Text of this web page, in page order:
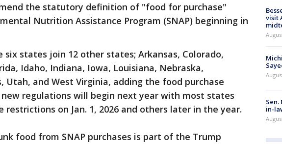
the statutory definition of "food for purchase"
Nutrition Assistance Program (SNAP) beginning in
six states join 12 other states; Arkansas, Colorado,
Idaho, Indiana, Iowa, Louisiana, Nebraska,
Utah, and West Virginia, adding the food purchase
regulations will begin next year with most states
on Jan. 1, 2026 and others later in the year.
food from SNAP purchases is part of the Trump
visit
Sen.
in-